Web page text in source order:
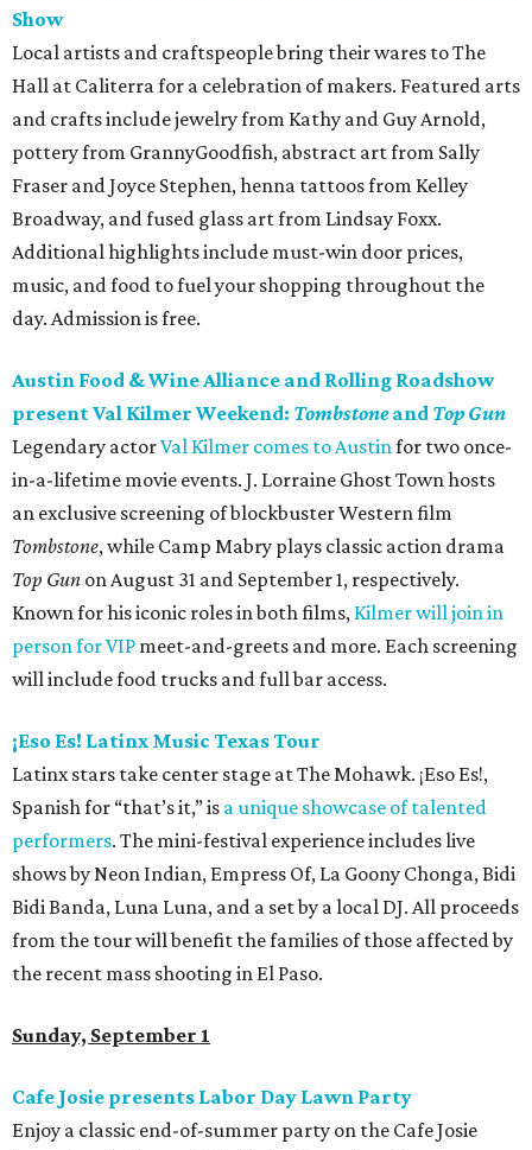
Show
Local artists and craftspeople bring their wares to The
Hall at Caliterra for a celebration of makers. Featured arts
and crafts include jewelry from Kathy and Guy Arnold,
pottery from GrannyGoodfish, abstract art from Sally
Fraser and Joyce Stephen, henna tattoos from Kelley
Broadway, and fused glass art from Lindsay Foxx.
Additional highlights include must-win door prices,
music, and food to fuel your shopping throughout the
day. Admission is free.
Austin Food & Wine Alliance and Rolling Roadshow
present Val Kilmer Weekend: Tombstoneand Top Gun
Legendary actorVal Kilmer comes to Austinfor two once-
in-a-lifetime movie events. J. Lorraine Ghost Town hosts
an exclusive screening of blockbuster Western film
Tombstone, while Camp Mabry plays classic action drama
Top Gun on August 31 and September 1, respectively.
Known for his iconic roles in both films, Kilmer will join in
person for VIP meet-and-greets and more. Each screening
will include food trucks and full bar access.
¡Eso Es! Latinx Music Texas Tour
Latinx stars take center stage at The Mohawk. ¡Eso Es!,
Spanish for “that’s it,” is a unique showcase of talented
performers. The mini-festival experience includes live
shows by Neon Indian, Empress Of, La Goony Chonga, Bidi
Bidi Banda, Luna Luna, and a set by a local DJ. All proceeds
from the tour will benefit the families of those affected by
the recent mass shooting in El Paso.
Sunday, September 1
Cafe Josie presents Labor Day Lawn Party
Enjoy a classic end-of-summer party on the Cafe Josie